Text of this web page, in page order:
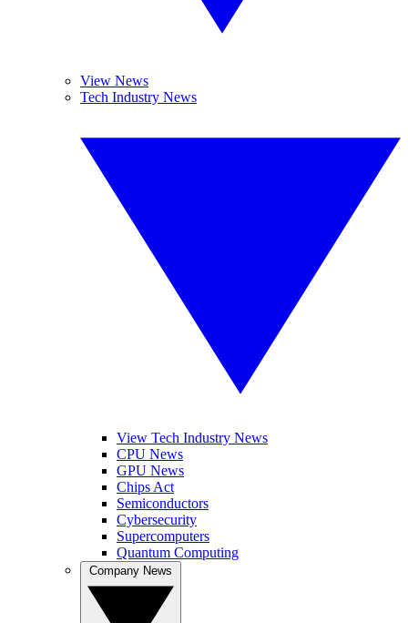
View News
Tech Industry News
View Tech Industry News
CPU News
GPU News
Chips Act
Semiconductors
Cybersecurity
Supercomputers
Quantum Computing